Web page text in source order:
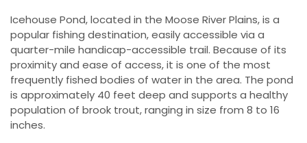
Icehouse Pond, located in the Moose River Plains, is a
popular fishing destination, easily accessible via a
quarter-mile handicap-accessible trail. Because of its
proximity and ease of access, it is one of the most
frequently fished bodies of water in the area. The pond
is approximately 40 feet deep and supports a healthy
population of brook trout, ranging in size from 8 to 16
inches.